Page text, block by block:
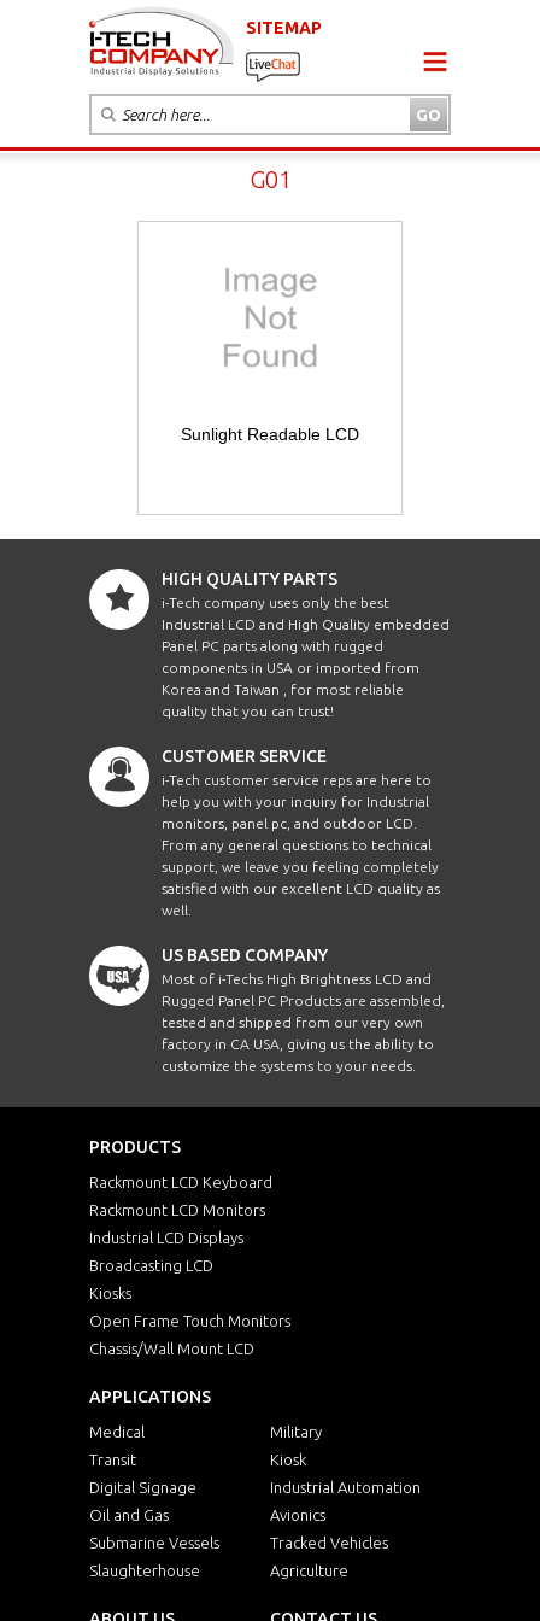
SITEMAP
G01
Sunlight Readable LCD
HIGH QUALITY PARTS
i-Tech company uses only the best
Industrial LCD and High Quality embedded
Panel PC parts along with rugged
components in USA or imported from
Korea and Taiwan , for most reliable
quality that you can trust!
CUSTOMER SERVICE
i-Tech customer service reps are here to
help you with your inquiry for Industrial
monitors, panel pc, and outdoor LCD.
From any general questions to technical
support, we leave you feeling completely
satisfied with our excellent LCD quality as
well.
US BASED COMPANY
Most of i-Techs High Brightness LCD and
Rugged Panel PC Products are assembled,
tested and shipped from our very own
factory in CA USA, giving us the ability to
customize the systems to your needs.
PRODUCTS
Rackmount LCD Keyboard
Rackmount LCD Monitors
Industrial LCD Displays
Broadcasting LCD
Kiosks
Open Frame Touch Monitors
Chassis/Wall Mount LCD
APPLICATIONS
Medical
Military
Transit
Kiosk
Digital Signage
Industrial Automation
Oil and Gas
Avionics
Submarine Vessels
Tracked Vehicles
Slaughterhouse
Agriculture